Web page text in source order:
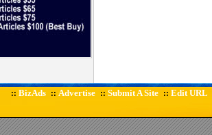
:: BizAds :: Advertise :: Submit A Site :: Edit URL